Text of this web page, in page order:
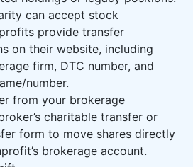
can accept stock
provide transfer
on their website, including
firm, DTC number, and
number.
from your brokerage
charitable transfer or
form to move shares directly
brokerage account.